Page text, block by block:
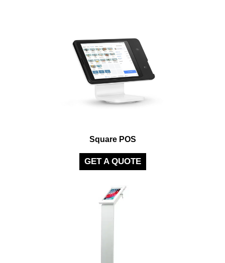
Square POS
GET A QUOTE